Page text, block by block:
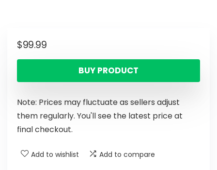
$99.99
BUY PRODUCT
Note: Prices may fluctuate as sellers adjust
them regularly. You'll see the latest price at
final checkout.
Add to wishlist Add to compare